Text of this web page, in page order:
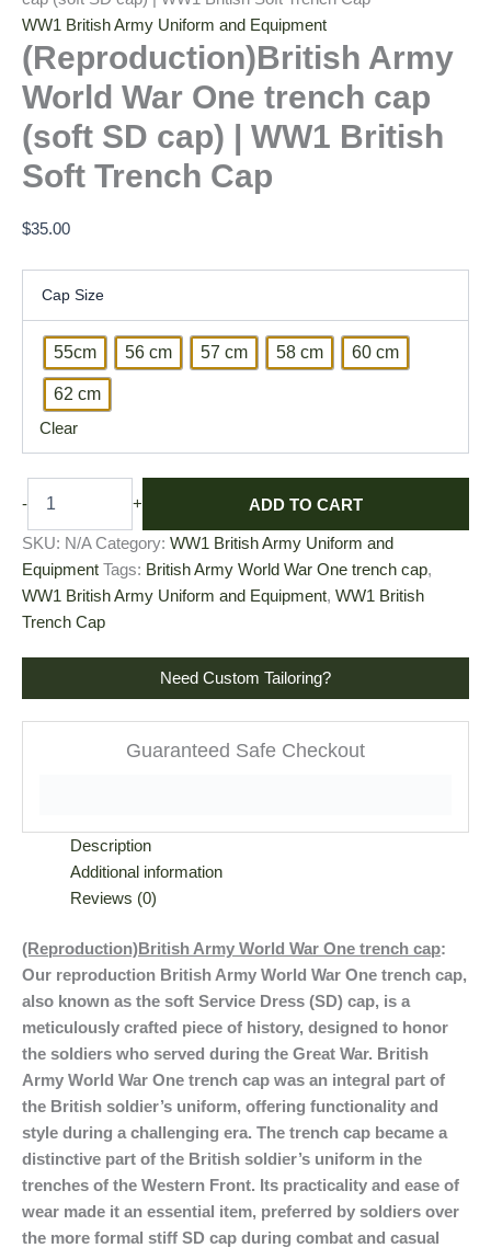
WW1 British Army Uniform and Equipment
(Reproduction)British Army
World War One trench cap
(soft SD cap) | WW1 British
Soft Trench Cap
$35.00
Cap Size
55cm 56 cm 57 cm 58 cm 60 cm
62 cm
Clear
- + ADD TO CART
SKU: N/A Category: WW1 British Army Uniform and
Equipment Tags: British Army World War One trench cap,
WW1 British Army Uniform and Equipment, WW1 British
Trench Cap
Need Custom Tailoring?
Guaranteed Safe Checkout
Description
Additional information
Reviews (0)
(Reproduction)British Army World War One trench cap:
Our reproduction British Army World War One trench cap,
also known as the soft Service Dress (SD) cap, is a
meticulously crafted piece of history, designed to honor
the soldiers who served during the Great War. British
Army World War One trench cap was an integral part of
the British soldier’s uniform, offering functionality and
style during a challenging era. The trench cap became a
distinctive part of the British soldier’s uniform in the
trenches of the Western Front. Its practicality and ease of
wear made it an essential item, preferred by soldiers over
the more formal stiff SD cap during combat and casual